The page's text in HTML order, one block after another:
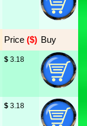
Price ($) Buy
$ 3.18
$ 3.18